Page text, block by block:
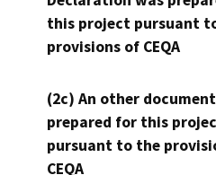
this project pursuant
provisions of CEQA
(2c) An other
prepared for this
pursuant to the
CEQA